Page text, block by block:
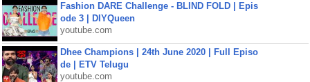
Fashion DARE Challenge - BLIND FOLD | Epis
ode 3 | DIYQueen
youtube.com
Dhee Champions | 24th June 2020 | Full Episo
de | ETV Telugu
youtube.com